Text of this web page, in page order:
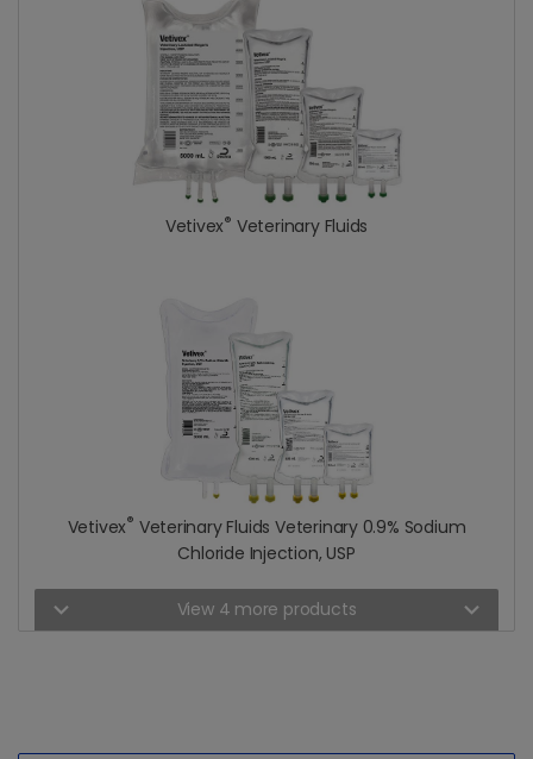
Vetivex® Veterinary Fluids
Vetivex® Veterinary Fluids Veterinary 0.9% Sodium
Chloride Injection, USP
expand_more View 4 more products expand_more